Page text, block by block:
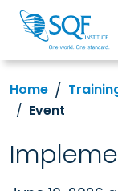
Home
Event